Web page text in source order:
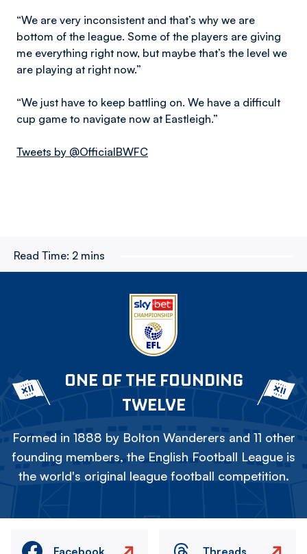
“We are very inconsistent and that’s why we are
bottom of the league. Some of the players are giving
me everything right now, but maybe that’s the level we
are playing at right now.”
“We just have to keep battling on. We have a difficult
cup game to navigate now at Eastleigh.”
Tweets by @OfficialBWFC
Read Time: 2 mins
ONE OF THE FOUNDING
TWELVE
Formed in 1888 by Bolton Wanderers and 11 other
founding members, the English Football League is
the world's original league football competition.
Facebook Threads